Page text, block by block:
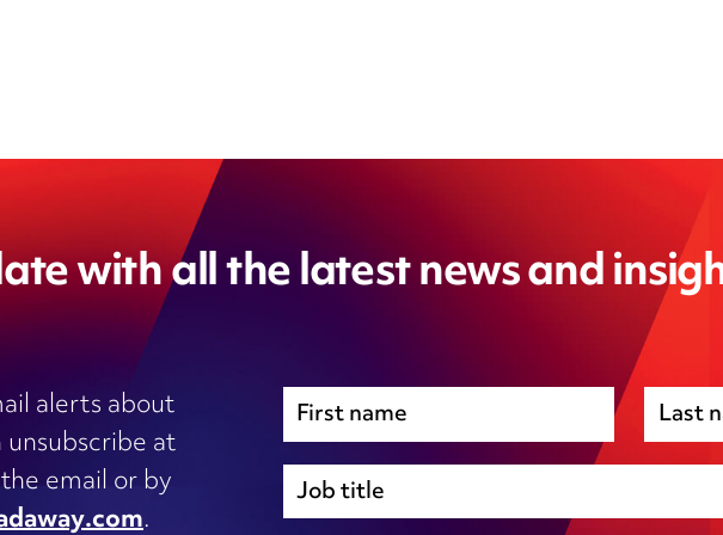
with all the latest news and
alerts about
at
email or by
.
Immigration
Inhouse legal